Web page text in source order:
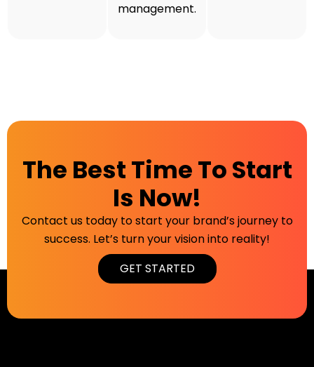
management.
The Best Time To Start
Is Now!
Contact us today to start your brand’s journey to
success. Let’s turn your vision into reality!
GET STARTED